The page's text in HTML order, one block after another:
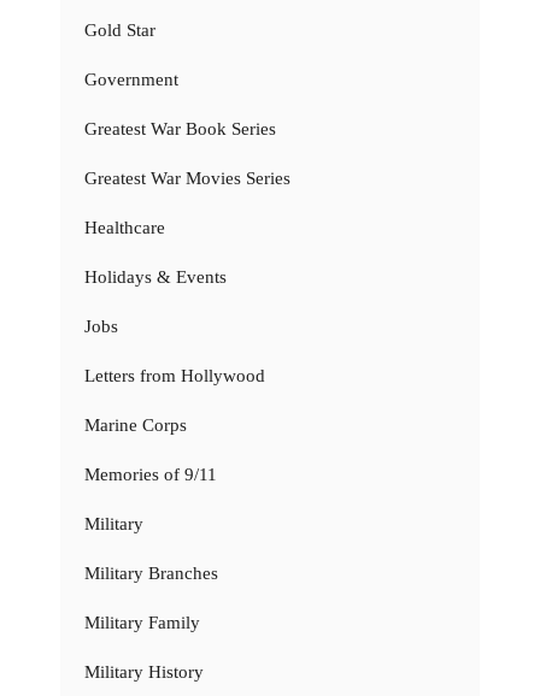
Gold Star
Government
Greatest War Book Series
Greatest War Movies Series
Healthcare
Holidays & Events
Jobs
Letters from Hollywood
Marine Corps
Memories of 9/11
Military
Military Branches
Military Family
Military History